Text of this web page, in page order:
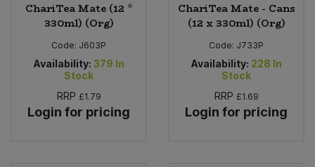
ChariTea Mate (12 *
330ml) (Org)
Code: J603P
Availability: 379 In
Stock
RRP £1.79
Login for pricing
ChariTea Mate - Cans
(12 x 330ml) (Org)
Code: J733P
Availability: 228 In
Stock
RRP £1.69
Login for pricing